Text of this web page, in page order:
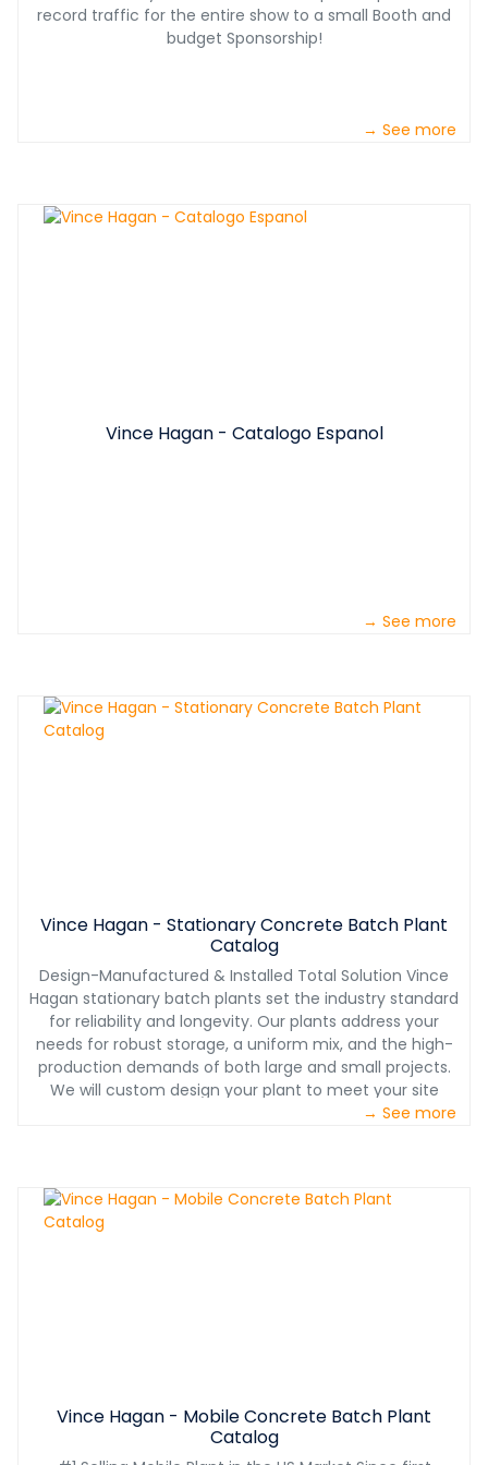
record traffic for the entire show to a small Booth and
budget Sponsorship!
→ See more
Vince Hagan - Catalogo Espanol
→ See more
Vince Hagan - Stationary Concrete Batch Plant
Catalog
Design-Manufactured & Installed Total Solution Vince
Hagan stationary batch plants set the industry standard
for reliability and longevity. Our plants address your
needs for robust storage, a uniform mix, and the high-
production demands of both large and small projects.
We will custom design your plant to meet your site
layout needs while considering seismic and high-wind
vital plant components and can predict possible
downtime. It also manages weekly/monthly
INVESTMENT Vince Hagan plants are legendary for value
because of their proven dependability, high production,
and longevity. When it comes to making this significant
→ See more
Vince Hagan - Mobile Concrete Batch Plant
Catalog